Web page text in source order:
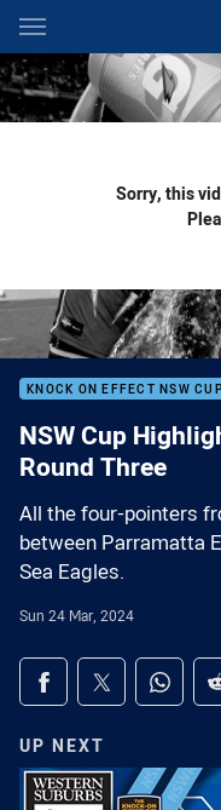
Main
You have skipped the
Sorry, this
KNOCK ON EFFECT NSW CUP
NSW Cup
Round Three
All the four-pointers
between Parramatta
Sea Eagles.
Sun 24 Mar, 2024
Share on
Share via Facebook
Share viaShare
UP NEXT